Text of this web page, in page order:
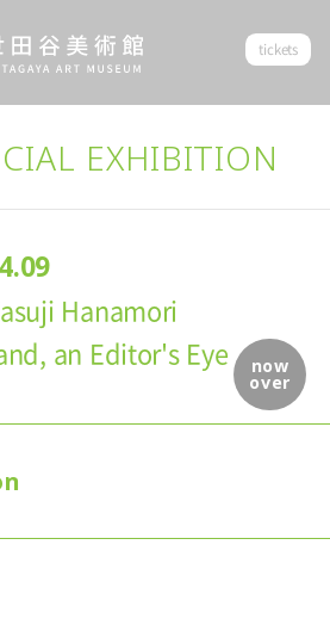
tickets
EXHIBITION
now
over
Hanamori
an Editor's Eye
(Saturday) - April 9, 2017